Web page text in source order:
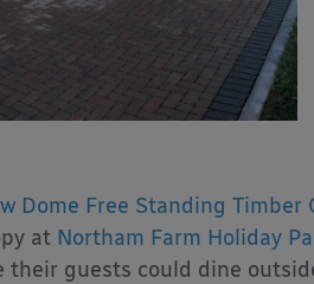
Dome Free Standing Timber
at Northam Farm Holiday
their guests could dine